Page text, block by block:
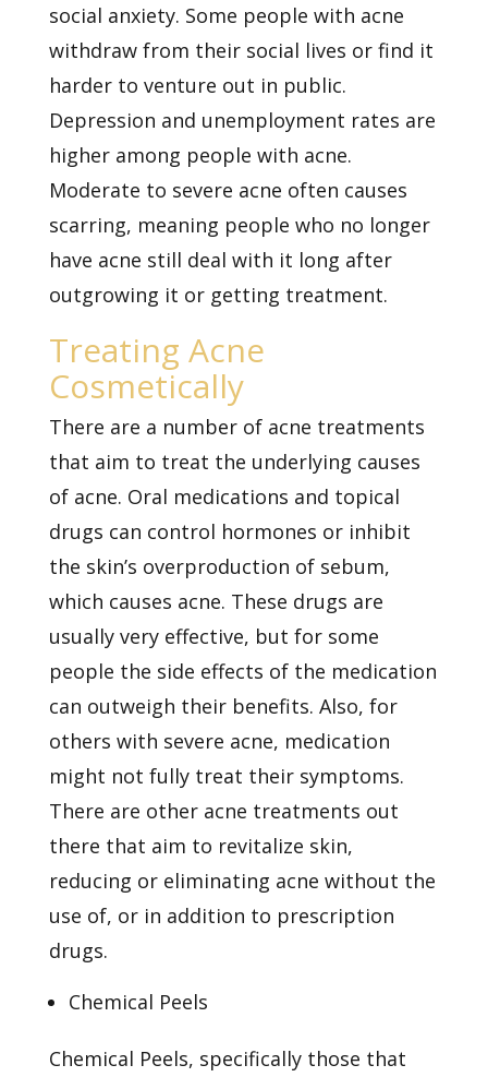
social anxiety. Some people with acne
withdraw from their social lives or find it
harder to venture out in public.
Depression and unemployment rates are
higher among people with acne.
Moderate to severe acne often causes
scarring, meaning people who no longer
have acne still deal with it long after
outgrowing it or getting treatment.
Treating Acne
Cosmetically
There are a number of acne treatments
that aim to treat the underlying causes
of acne. Oral medications and topical
drugs can control hormones or inhibit
the skin’s overproduction of sebum,
which causes acne. These drugs are
usually very effective, but for some
people the side effects of the medication
can outweigh their benefits. Also, for
others with severe acne, medication
might not fully treat their symptoms.
There are other acne treatments out
there that aim to revitalize skin,
reducing or eliminating acne without the
use of, or in addition to prescription
drugs.
Chemical Peels
Chemical Peels, specifically those that